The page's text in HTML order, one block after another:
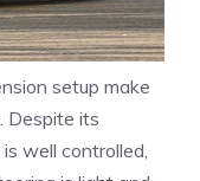
setup make
Despite its
well controlled,